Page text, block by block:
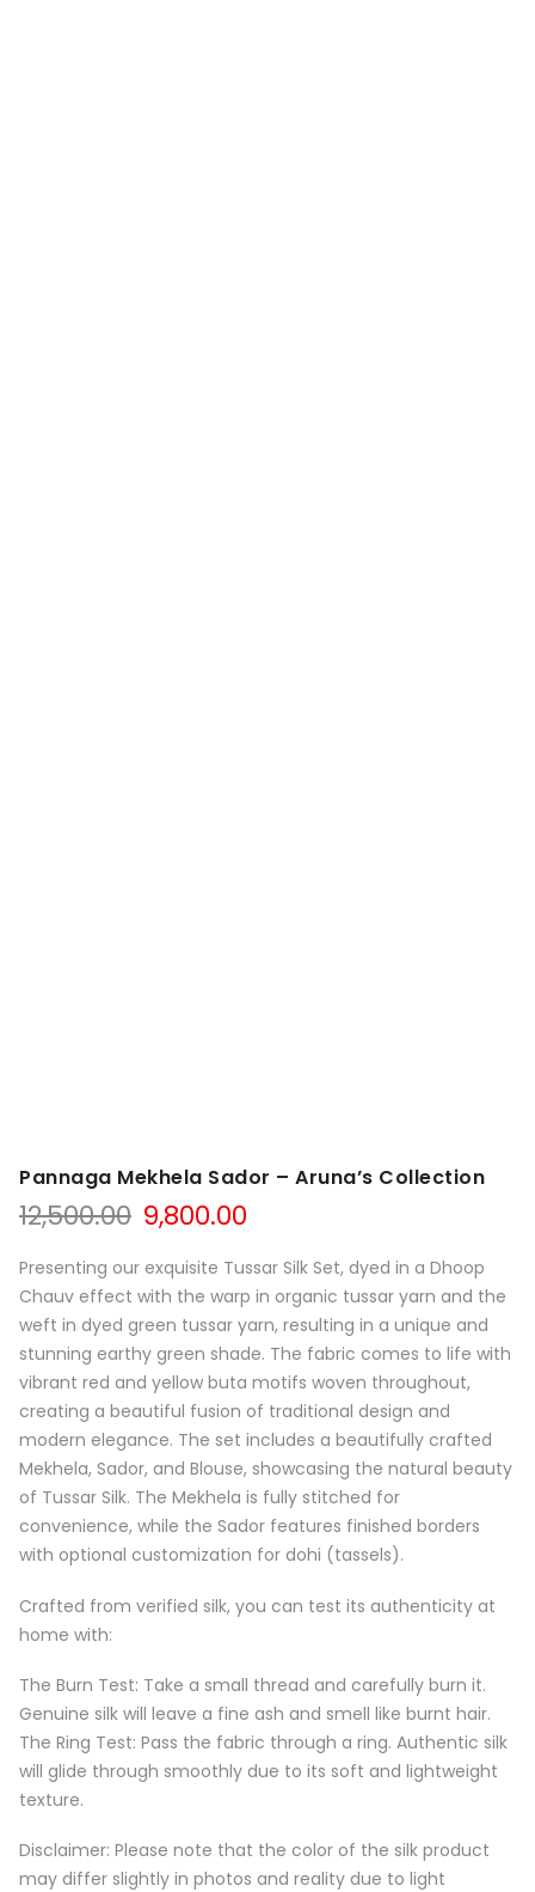
Pannaga Mekhela Sador – Aruna’s Collection
12,500.00 Original
was:
₹12,500.00.
9,800.00
is:
₹9,800.00.
Presenting our exquisite Tussar Silk Set, dyed in a Dhoop
Chauv effect with the warp in organic tussar yarn and the
weft in dyed green tussar yarn, resulting in a unique and
stunning earthy green shade. The fabric comes to life with
vibrant red and yellow buta motifs woven throughout,
creating a beautiful fusion of traditional design and
modern elegance. The set includes a beautifully crafted
Mekhela, Sador, and Blouse, showcasing the natural beauty
of Tussar Silk. The Mekhela is fully stitched for
convenience, while the Sador features finished borders
with optional customization for dohi (tassels).
Crafted from verified silk, you can test its authenticity at
home with:
The Burn Test: Take a small thread and carefully burn it.
Genuine silk will leave a fine ash and smell like burnt hair.
The Ring Test: Pass the fabric through a ring. Authentic silk
will glide through smoothly due to its soft and lightweight
texture.
Disclaimer: Please note that the color of the silk product
may differ slightly in photos and reality due to light